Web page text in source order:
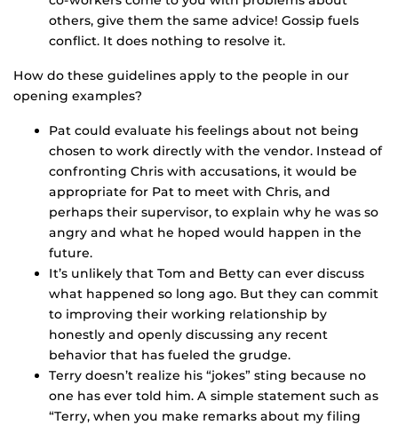
others, give them the same advice! Gossip fuels
conflict. It does nothing to resolve it.
How do these guidelines apply to the people in our
opening examples?
Pat could evaluate his feelings about not being
chosen to work directly with the vendor. Instead of
confronting Chris with accusations, it would be
appropriate for Pat to meet with Chris, and
perhaps their supervisor, to explain why he was so
angry and what he hoped would happen in the
future.
It’s unlikely that Tom and Betty can ever discuss
what happened so long ago. But they can commit
to improving their working relationship by
honestly and openly discussing any recent
behavior that has fueled the grudge.
Terry doesn’t realize his “jokes” sting because no
one has ever told him. A simple statement such as
“Terry, when you make remarks about my filing